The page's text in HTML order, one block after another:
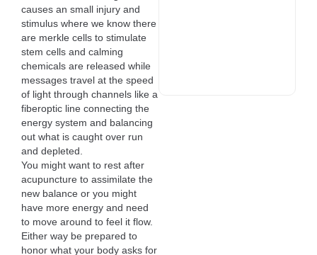
causes an small injury and
stimulus where we know there
are merkle cells to stimulate
stem cells and calming
chemicals are released while
messages travel at the speed
of light through channels like a
fiberoptic line connecting the
energy system and balancing
out what is caught over run
and depleted.
You might want to rest after
acupuncture to assimilate the
new balance or you might
have more energy and need
to move around to feel it flow.
Either way be prepared to
honor what your body asks for